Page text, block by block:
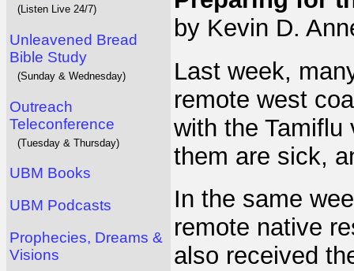
(Listen Live 24/7)
Unleavened Bread
Bible Study
(Sunday & Wednesday)
Outreach
Teleconference
(Tuesday & Thursday)
UBM Books
UBM Podcasts
Prophecies, Dreams &
Visions
by Kevin D.
Last week,
remote west
with the Tamiflu
them are sick,
In the same
remote native
also received